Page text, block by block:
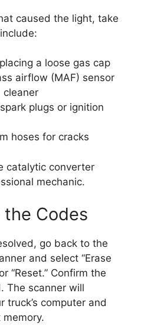
caused the light, take
a loose gas cap
airflow (MAF) sensor
cleaner
plugs or ignition
hoses for cracks
catalytic converter
mechanic.
Codes
go back to the
and select “Erase
“Reset.” Confirm the
The scanner will
truck’s computer and